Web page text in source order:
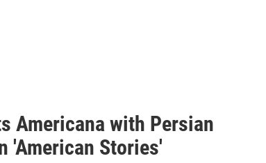
Americana with Persian
'American Stories'